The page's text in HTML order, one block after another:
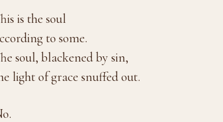
is the soul
to some.
soul, blackened by sin,
light of grace snuffed out.